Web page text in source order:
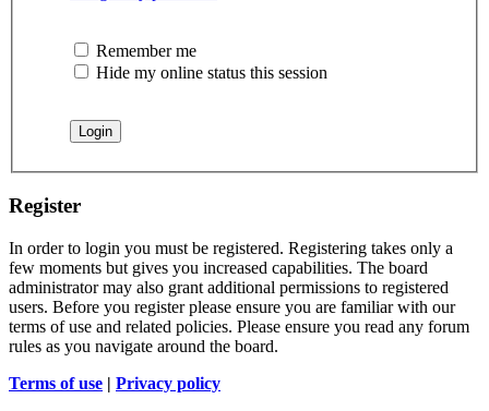
Remember me
Hide my online status this session
Register
In order to login you must be registered. Registering takes only a
few moments but gives you increased capabilities. The board
administrator may also grant additional permissions to registered
users. Before you register please ensure you are familiar with our
terms of use and related policies. Please ensure you read any forum
rules as you navigate around the board.
Terms of use | Privacy policy